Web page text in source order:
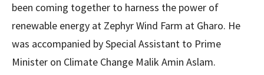
been coming together to harness the power of
renewable energy at Zephyr Wind Farm at Gharo. He
was accompanied by Special Assistant to Prime
Minister on Climate Change Malik Amin Aslam.